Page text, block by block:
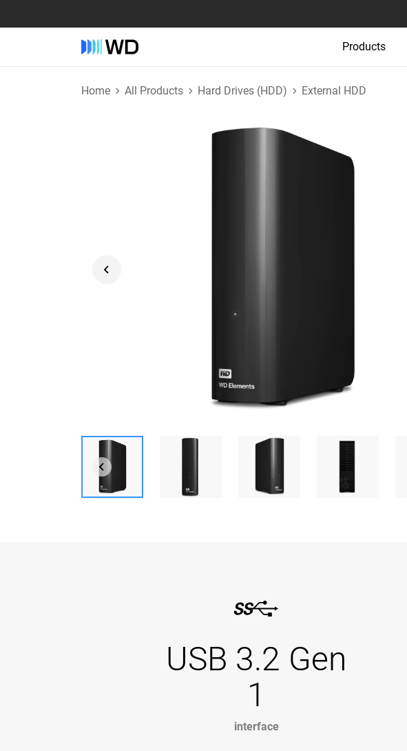
Products
Home All Products Hard Drives (HDD) External HDD
USB 3.2 Gen
1
interface